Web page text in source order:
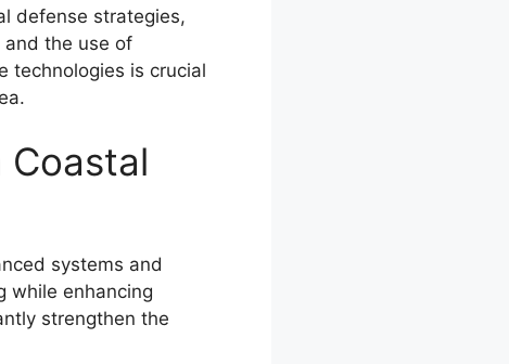
defense strategies,
and the use of
technologies is crucial
Coastal
systems and
while enhancing
strengthen the